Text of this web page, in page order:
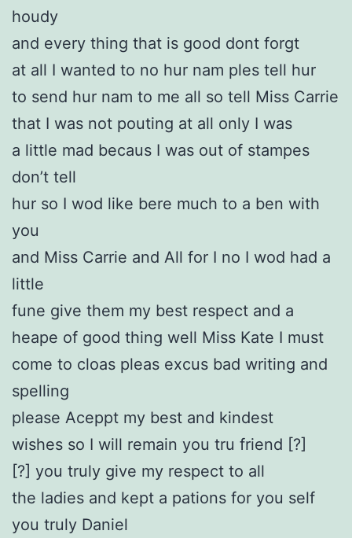
houdy
and every thing that is good dont forgt
at all I wanted to no hur nam ples tell hur
to send hur nam to me all so tell Miss Carrie
that I was not pouting at all only I was
a little mad becaus I was out of stampes
don’t tell
hur so I wod like bere much to a ben with
you
and Miss Carrie and All for I no I wod had a
little
fune give them my best respect and a
heape of good thing well Miss Kate I must
come to cloas pleas excus bad writing and
spelling
please Aceppt my best and kindest
wishes so I will remain you tru friend [?]
[?] you truly give my respect to all
the ladies and kept a pations for you self
you truly Daniel